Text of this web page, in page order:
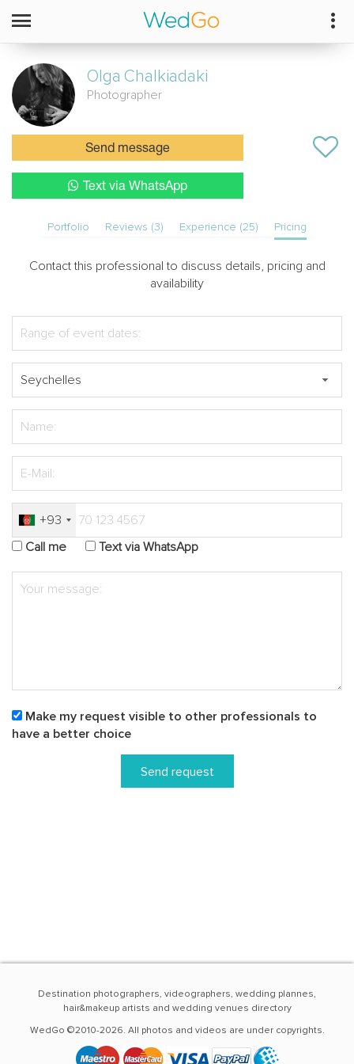
Olga Chalkiadaki
Photographer
Send message
Text via WhatsApp
Portfolio Reviews (3) Experience (25) Pricing
Contact this professional to discuss details, pricing and
availability
+93
Call me
Text via WhatsApp
Make my request visible to other professionals to
have a better choice
Send request
Destination photographers, videographers, wedding plannes,
hair&makeup artists and wedding venues directory
WedGo ©2010-2026. All photos and videos are under copyrights.